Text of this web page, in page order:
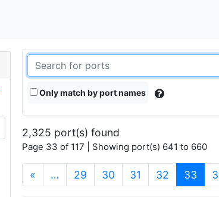
Only match by port names
2,325 port(s) found
Page 33 of 117 | Showing port(s) 641 to 660
« … 29 30 31 32 33